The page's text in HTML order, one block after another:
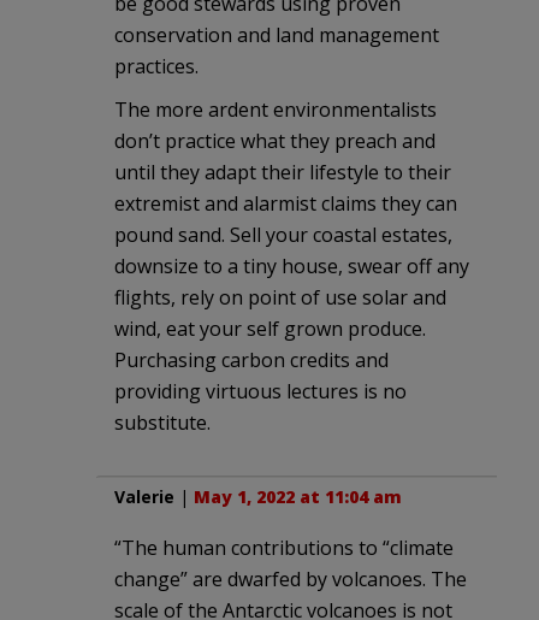
conservation and land management
practices.
The more ardent environmentalists
don’t practice what they preach and
until they adapt their lifestyle to their
extremist and alarmist claims they can
pound sand. Sell your coastal estates,
downsize to a tiny house, swear off any
flights, rely on point of use solar and
wind, eat your self grown produce.
Purchasing carbon credits and
providing virtuous lectures is no
substitute.
Valerie | May 1, 2022 at 11:04 am
“The human contributions to “climate
change” are dwarfed by volcanoes. The
scale of the Antarctic volcanoes is not